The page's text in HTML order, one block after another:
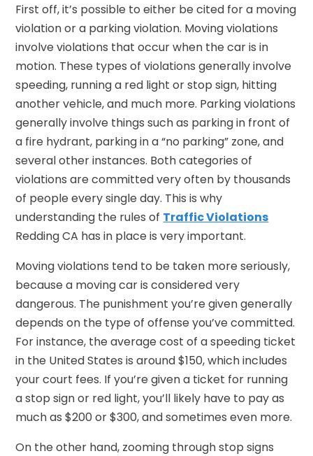
First off, it’s possible to either be cited for a moving
violation or a parking violation. Moving violations
involve violations that occur when the car is in
motion. These types of violations generally involve
speeding, running a red light or stop sign, hitting
another vehicle, and much more. Parking violations
generally involve things such as parking in front of
a fire hydrant, parking in a “no parking” zone, and
several other instances. Both categories of
violations are committed very often by thousands
of people every single day. This is why
understanding the rules of Traffic Violations
Redding CA has in place is very important.
Moving violations tend to be taken more seriously,
because a moving car is considered very
dangerous. The punishment you’re given generally
depends on the type of offense you’ve committed.
For instance, the average cost of a speeding ticket
in the United States is around $150, which includes
your court fees. If you’re given a ticket for running
a stop sign or red light, you’ll likely have to pay as
much as $200 or $300, and sometimes even more.
On the other hand, zooming through stop signs